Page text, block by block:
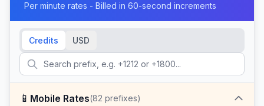
Per minute rates - Billed in 60-second increments
Credits USD
📱 Mobile Rates(82 prefixes)